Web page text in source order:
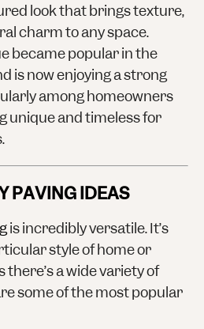
look that brings texture,
charm to any space.
became popular in the
is now enjoying a strong
among homeowners
unique and timeless for
.
PAVING IDEAS
is incredibly versatile. It’s
style of home or
a wide variety of
some of the most popular